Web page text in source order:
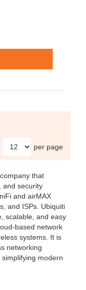
per page
that
and security
and airMAX
and ISPs. Ubiquiti
scalable, and easy
based network
systems. It is
networking
modern